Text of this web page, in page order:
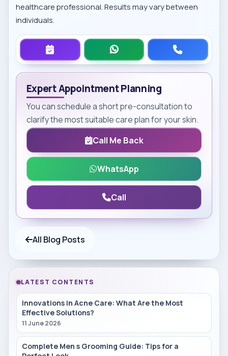
healthcare professional. Results may vary between
individuals.
Expert Appointment Planning
You can schedule a short pre-consultation to
clarify the most suitable care plan for your skin.
Call Me Back
WhatsApp
Call
All Blog Posts
LATEST CONTENTS
Innovations in Acne Care: What Are the Most
Effective Solutions?
11 June 2026
Complete Men s Grooming Guide: Tips for a